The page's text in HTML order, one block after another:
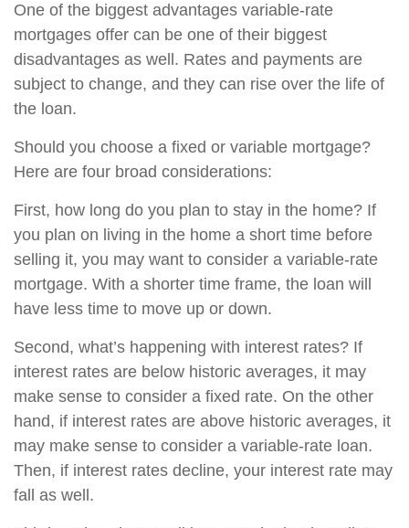
One of the biggest advantages variable-rate
mortgages offer can be one of their biggest
disadvantages as well. Rates and payments are
subject to change, and they can rise over the life of
the loan.
Should you choose a fixed or variable mortgage?
Here are four broad considerations:
First, how long do you plan to stay in the home? If
you plan on living in the home a short time before
selling it, you may want to consider a variable-rate
mortgage. With a shorter time frame, the loan will
have less time to move up or down.
Second, what’s happening with interest rates? If
interest rates are below historic averages, it may
make sense to consider a fixed rate. On the other
hand, if interest rates are above historic averages, it
may make sense to consider a variable-rate loan.
Then, if interest rates decline, your interest rate may
fall as well.